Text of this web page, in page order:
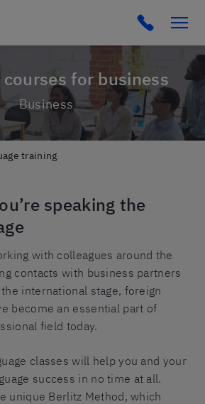
Click to
courses for business
Business
training
speaking the
with colleagues around the
contacts with business partners
international stage, foreign
become an essential part of
field today.
classes will help you and your
success in no time at all.
unique Berlitz Method, which